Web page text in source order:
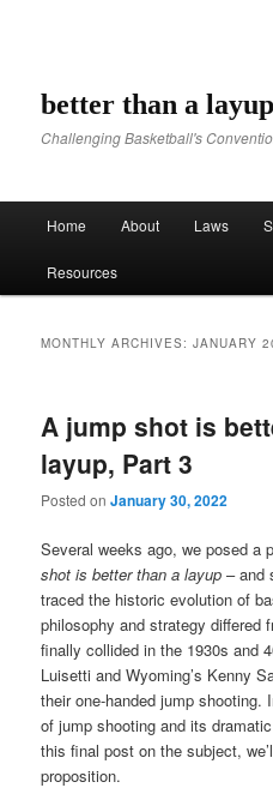
better than a layup
Challenging Basketball's
Skip to primary content
Skip to secondary content
Home About Laws
Resources
MONTHLY ARCHIVES:JANUARY
A jump shot is
layup, Part 3
Posted onJanuary 30, 2022
Several weeks ago, we posed a
shot is better than a layup – and
traced the historic evolution of
philosophy and strategy differed
finally collided in the 1930s and
Luisetti and Wyoming’s Kenny
their one-handed jump shooting.
of jump shooting and its
this final post on the subject,
proposition.